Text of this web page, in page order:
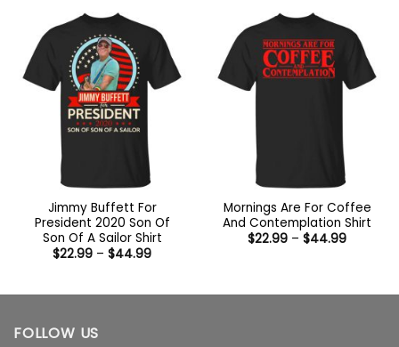
Jimmy Buffett For
President 2020 Son Of
Son Of A Sailor Shirt
$22.99 – $44.99Price
$44.99
Mornings Are For Coffee
And Contemplation Shirt
$22.99 – $44.99Price
FOLLOW US